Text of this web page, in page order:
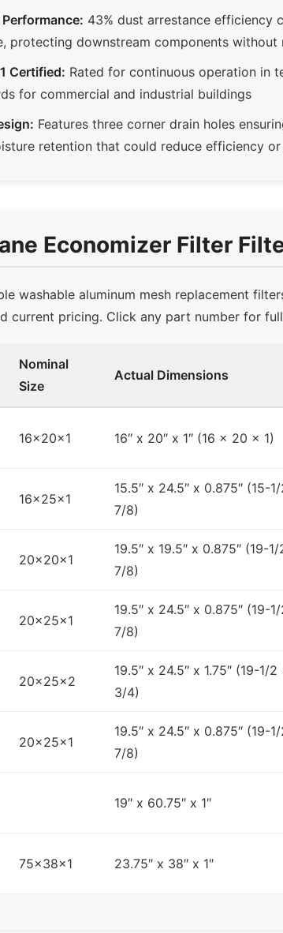
43% dust arrestance efficiency
protecting downstream components
Certified: Rated for continuous operation in
for commercial and industrial buildings
Features three corner drain holes
retention that could reduce efficiency
Economizer Filter
washable aluminum mesh replacement
current pricing. Click any part number for
Nominal
Size
Actual Dimensions
16x20x1 16″ x 20″ x 1″ (16 x 20 x 1)
16x25x1
15.5″ x 24.5″ x 0.875″ (15-
7/8)
20x20x1
19.5″ x 19.5″ x 0.875″ (19-
7/8)
20x25x1
19.5″ x 24.5″ x 0.875″ (19-
7/8)
20x25x2
19.5″ x 24.5″ x 1.75″ (19-1/
3/4)
20x25x1
19.5″ x 24.5″ x 0.875″ (19-
7/8)
19″ x 60.75″ x 1″
75x38x1 23.75″ x 38″ x 1″